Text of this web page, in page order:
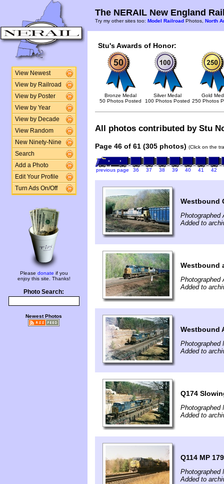
View Newest
View by Railroad
View by Poster
View by Year
View by Decade
View Random
New Ninety-Nine
Search
Add a Photo
Edit Your Profile
Turn Ads On/Off
Please donate if you
enjoy this site. Thanks!
Photo Search:
Newest Photos
The NERAIL New England
Try my other sites too: Model Railroad Photos, North
Stu's Awards of Honor:
Bronze Medal
50 Photos Posted
Silver Medal
100 Photos Posted
Gold
250 Photos
All photos contributed by Stu
Page 46 of 61 (305 photos) (Click on the
previous page 36 37 38 39 40 41 42
Westbound
Photographed
Added to
Westbound
Photographed
Added to
Westbound
Photographed
Added to
Q174
Photographed
Added to
Q114 MP 179
Photographed
Added to